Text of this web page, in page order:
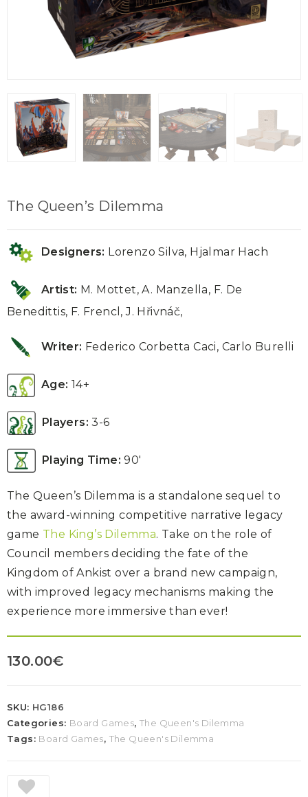
The Queen’s Dilemma
Designers: Lorenzo Silva, Hjalmar Hach
Artist: M. Mottet, A. Manzella, F. De
Benedittis, F. Frencl, J. Hřivnáč,
Writer: Federico Corbetta Caci, Carlo Burelli
Age: 14+
Players: 3-6
Playing Time: 90′
The Queen’s Dilemma is a standalone sequel to
the award-winning competitive narrative legacy
game The King’s Dilemma. Take on the role of
Council members deciding the fate of the
Kingdom of Ankist over a brand new campaign,
with improved legacy mechanisms making the
experience more immersive than ever!
130.00€
SKU: HG186
Categories: Board Games,The Queen's Dilemma
Tags: Board Games, The Queen's Dilemma